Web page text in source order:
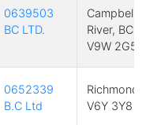
0639503
BC LTD.
Campbell
River, BC
V9W 2G5
0652339
B.C Ltd
Richmond,
V6Y 3Y8